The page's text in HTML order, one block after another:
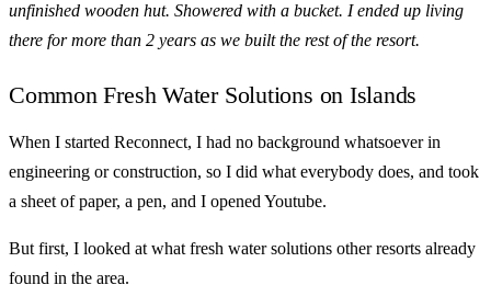
unfinished wooden hut. Showered with a bucket. I ended up living
there for more than 2 years as we built the rest of the resort.
Common Fresh Water Solutions on Islands
When I started Reconnect, I had no background whatsoever in
engineering or construction, so I did what everybody does, and took
a sheet of paper, a pen, and I opened Youtube.
But first, I looked at what fresh water solutions other resorts already
found in the area.